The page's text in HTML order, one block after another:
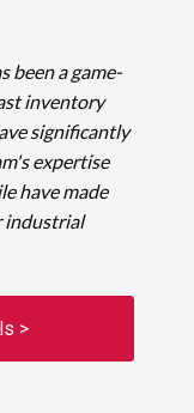
been a game-
inventory
significantly
expertise
have made
industrial
>